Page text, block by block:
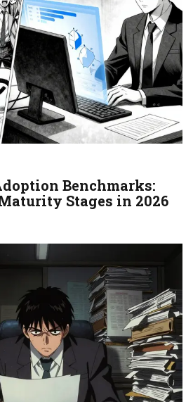
Benchmarks:
Stages in 2026